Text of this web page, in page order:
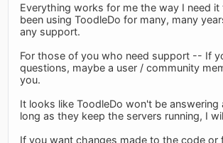
Everything works for me the way I need
been using ToodleDo for many, many
any support.
For those of you who need support -- If
questions, maybe a user / community
you.
It looks like ToodleDo won't be answering
long as they keep the servers running, I
If you want changes made to the code or